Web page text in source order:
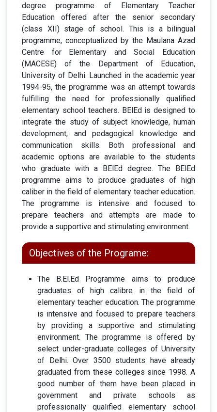
degree programme of Elementary Teacher
Education offered after the senior secondary
(class XII) stage of school. This is a bilingual
programme, conceptualized by the Maulana Azad
Centre for Elementary and Social Education
(MACESE) of the Department of Education,
University of Delhi. Launched in the academic year
1994-95, the programme was an attempt towards
fulfilling the need for professionally qualified
elementary school teachers. BElEd is designed to
integrate the study of subject knowledge, human
development, and pedagogical knowledge and
communication skills. Both professional and
academic options are available to the students
who graduate with a BElEd degree. The BElEd
programme aims to produce graduates of high
caliber in the field of elementary teacher education.
The programme is intensive and focused to
prepare teachers and attempts are made to
provide a supportive and stimulating environment.
Objectives of the Programe:
The B.El.Ed Programme aims to produce
graduates of high calibre in the field of
elementary teacher education. The programme
is intensive and focused to prepare teachers
by providing a supportive and stimulating
environment. The programme is offered by
select under-graduate colleges of University
of Delhi. Over 3500 students have already
graduated from these colleges since 1998. A
good number of them have been placed in
government and private schools as
professionally qualified elementary school